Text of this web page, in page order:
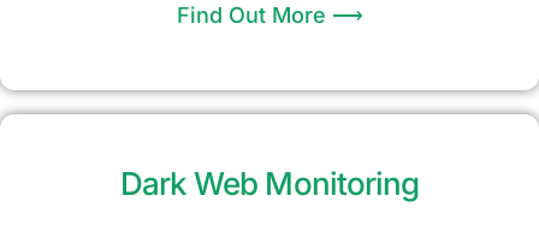
Find Out More ⟶
Dark Web Monitoring